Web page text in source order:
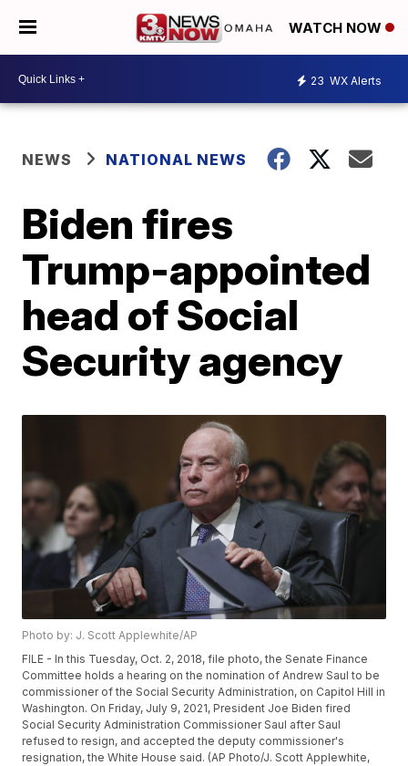
WATCH NOW
23 WX Alerts
NEWS NATIONAL NEWS
Biden fires
Trump-appointed
head of Social
Security agency
Photo by: J. Scott Applewhite/AP
FILE - In this Tuesday, Oct. 2, 2018, file photo, the Senate Finance
Committee holds a hearing on the nomination of Andrew Saul to be
commissioner of the Social Security Administration, on Capitol Hill in
Washington. On Friday, July 9, 2021, President Joe Biden fired
Social Security Administration Commissioner Saul after Saul
refused to resign, and accepted the deputy commissioner's
resignation, the White House said. (AP Photo/J. Scott Applewhite,